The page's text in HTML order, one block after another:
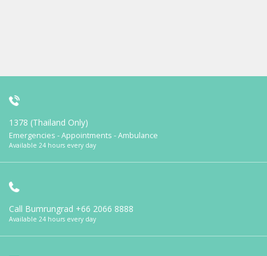
1378 (Thailand Only)
Emergencies - Appointments - Ambulance
Available 24 hours every day
Call Bumrungrad +66 2066 8888
Available 24 hours every day